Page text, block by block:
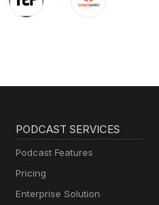
PODCAST SERVICES
Podcast Features
Pricing
Enterprise Solution